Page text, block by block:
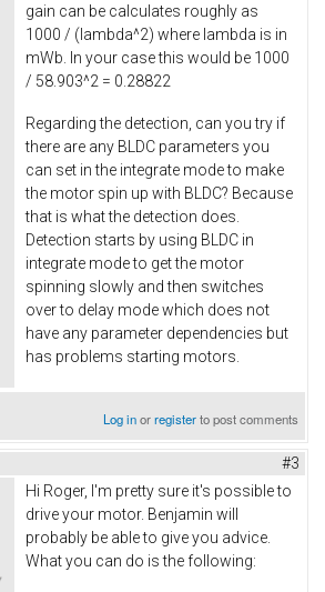
gain can be calculates roughly as
1000 / (lambda^2) where lambda is in
mWb. In your case this would be 1000
/ 58.903^2 = 0.28822
Regarding the detection, can you try if
there are any BLDC parameters you
can set in the integrate mode to make
the motor spin up with BLDC? Because
that is what the detection does.
Detection starts by using BLDC in
integrate mode to get the motor
spinning slowly and then switches
over to delay mode which does not
have any parameter dependencies but
has problems starting motors.
Log inorregisterto post comments
#3
Hi Roger, I'm pretty sure it's possible to
drive your motor. Benjamin will
probably be able to give you advice.
What you can do is the following: